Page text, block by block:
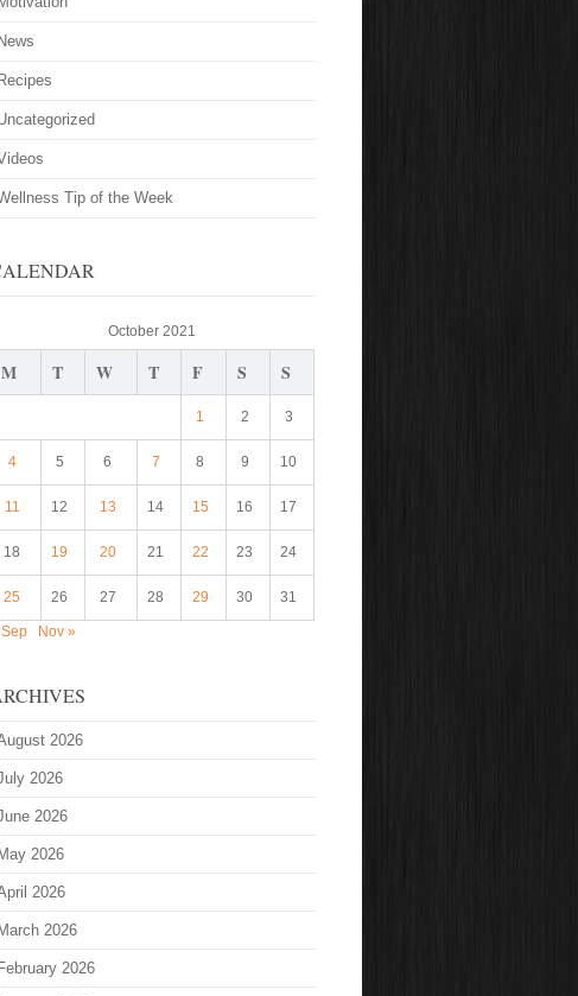
News
Recipes
Tip of the Week
October 2021
M T W T F S S
1 2 3
4 5 6 7 8 9 10
11 12 13 14 15 16 17
18 19 20 21 22 23 24
25 26 27 28 29 30 31
Nov »
2026
2026
2026
May 2026
2026
March 2026
February 2026